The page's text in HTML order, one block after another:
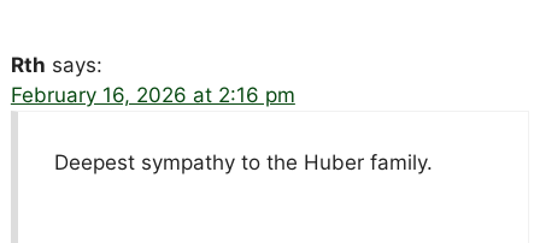
Rth says:
February 16, 2026 at 2:16 pm
Deepest sympathy to the Huber family.